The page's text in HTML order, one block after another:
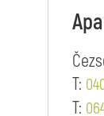
T:
T: